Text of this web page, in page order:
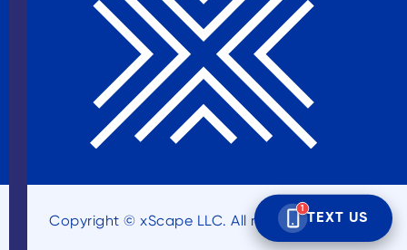
Copyright © xScape LLC. All rights reserved.